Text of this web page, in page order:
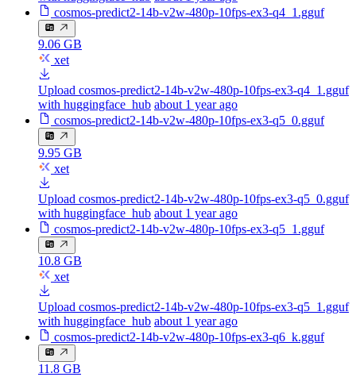
cosmos-predict2-14b-v2w-480p-10fps-ex3-q4_1.gguf
9.06 GB
xet
Upload cosmos-predict2-14b-v2w-480p-10fps-ex3-q4_1.gguf
with huggingface_hub about 1 year ago
cosmos-predict2-14b-v2w-480p-10fps-ex3-q5_0.gguf
9.95 GB
xet
Upload cosmos-predict2-14b-v2w-480p-10fps-ex3-q5_0.gguf
with huggingface_hub about 1 year ago
cosmos-predict2-14b-v2w-480p-10fps-ex3-q5_1.gguf
10.8 GB
xet
Upload cosmos-predict2-14b-v2w-480p-10fps-ex3-q5_1.gguf
with huggingface_hub about 1 year ago
cosmos-predict2-14b-v2w-480p-10fps-ex3-q6_k.gguf
11.8 GB